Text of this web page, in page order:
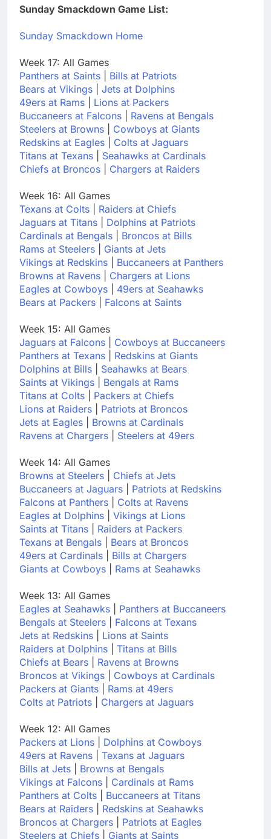
Sunday Smackdown Game List:
Sunday Smackdown Home
Week 17: All Games
Panthers at Saints
Bills at Patriots
Bears at Vikings
Jets at Dolphins
49ers at Rams
Lions at Packers
Buccaneers at Falcons
Ravens at Bengals
Steelers at Browns
Cowboys at Giants
Redskins at Eagles
Colts at Jaguars
Titans at Texans
Seahawks at Cardinals
Chiefs at Broncos
Chargers at Raiders
Week 16: All Games
Texans at Colts
Raiders at Chiefs
Jaguars at Titans
Dolphins at Patriots
Cardinals at Bengals
Broncos at Bills
Rams at Steelers
Giants at Jets
Vikings at Redskins
Buccaneers at Panthers
Browns at Ravens
Chargers at Lions
Eagles at Cowboys
49ers at Seahawks
Bears at Packers
Falcons at Saints
Week 15: All Games
Jaguars at Falcons
Cowboys at Buccaneers
Panthers at Texans
Redskins at Giants
Dolphins at Bills
Seahawks at Bears
Saints at Vikings
Bengals at Rams
Titans at Colts
Packers at Chiefs
Lions at Raiders
Patriots at Broncos
Jets at Eagles
Browns at Cardinals
Ravens at Chargers
Steelers at 49ers
Week 14: All Games
Browns at Steelers
Chiefs at Jets
Buccaneers at Jaguars
Patriots at Redskins
Falcons at Panthers
Colts at Ravens
Eagles at Dolphins
Vikings at Lions
Saints at Titans
Raiders at Packers
Texans at Bengals
Bears at Broncos
49ers at Cardinals
Bills at Chargers
Giants at Cowboys
Rams at Seahawks
Week 13: All Games
Eagles at Seahawks
Panthers at Buccaneers
Bengals at Steelers
Falcons at Texans
Jets at Redskins
Lions at Saints
Raiders at Dolphins
Titans at Bills
Chiefs at Bears
Ravens at Browns
Broncos at Vikings
Cowboys at Cardinals
Packers at Giants
Rams at 49ers
Colts at Patriots
Chargers at Jaguars
Week 12: All Games
Packers at Lions
Dolphins at Cowboys
49ers at Ravens
Texans at Jaguars
Bills at Jets
Browns at Bengals
Vikings at Falcons
Cardinals at Rams
Panthers at Colts
Buccaneers at Titans
Bears at Raiders
Redskins at Seahawks
Broncos at Chargers
Patriots at Eagles
Steelers at Chiefs
Giants at Saints